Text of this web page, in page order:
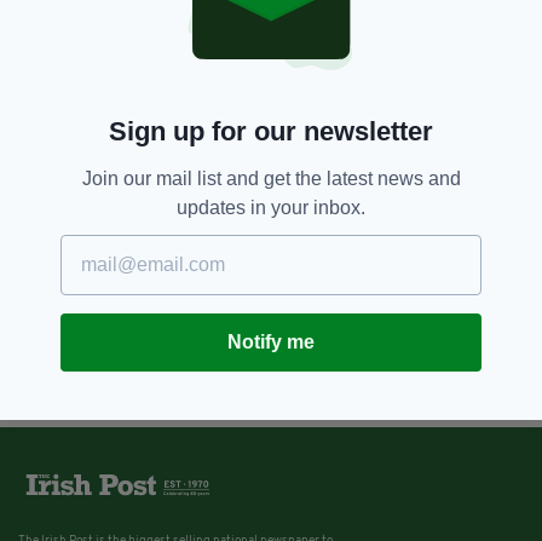
Sign up for our newsletter
Join our mail list and get the latest news and
updates in your inbox.
Notify me